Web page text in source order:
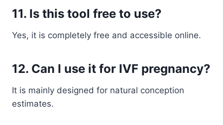
11. Is this tool free to use?
Yes, it is completely free and accessible online.
12. Can I use it for IVF pregnancy?
It is mainly designed for natural conception
estimates.